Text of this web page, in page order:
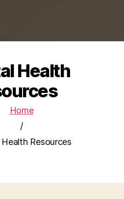
Health
Home
/
Resources